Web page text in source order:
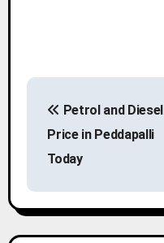
P
t
n
Petrol and Diesel
Price in Peddapalli
Today